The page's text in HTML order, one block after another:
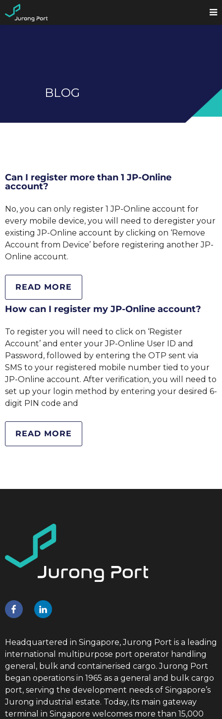
BLOG
Can I register more than 1 JP-Online
account?
No, you can only register 1 JP-Online account for
every mobile device, you will need to deregister your
existing JP-Online account by clicking on ‘Remove
Account from Device’ before registering another JP-
Online account.
READ MORE
How can I register my JP-Online account?
To register you will need to click on ‘Register
Account’ and enter your JP-Online User ID and
Password, followed by entering the OTP sent via
SMS to your registered mobile number tied to your
JP-Online account. After verification, you will need to
set up your login method by entering your desired 6-
digit PIN code and
READ MORE
Headquartered in Singapore, Jurong Port is a leading
international multipurpose port operator handling
general, bulk and containerised cargo. Jurong Port
began operations in 1965 as a general and bulk cargo
port, serving the development needs of Singapore’s
Jurong industrial estate. Today, its main gateway
terminal in Singapore welcomes more than 15,000